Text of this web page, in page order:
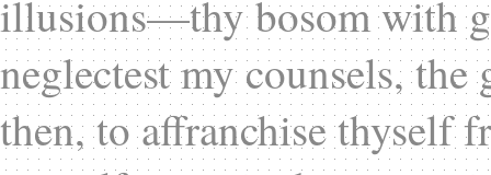
illusions—thy bosom with
neglectest my counsels,
then, to affranchise thyself